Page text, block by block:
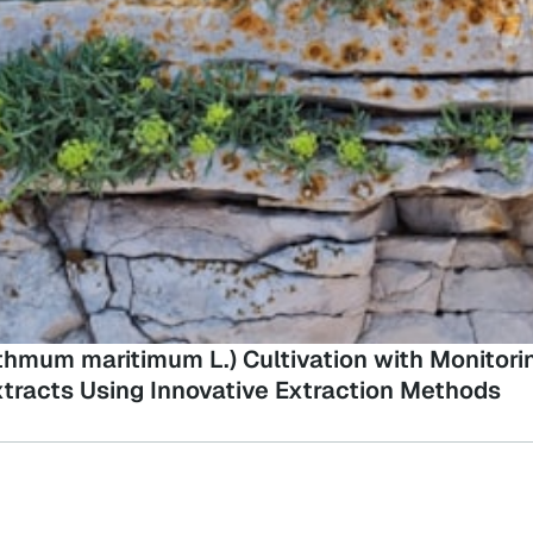
maritimum L.) Cultivation with
Using Innovative Extraction Methods